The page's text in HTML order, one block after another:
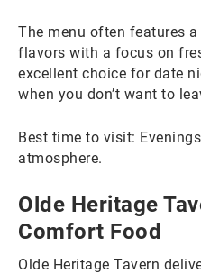
The menu often features
flavors with a focus on
excellent choice for date
when you don’t want to
Best time to visit:
atmosphere.
Olde Heritage
Comfort Food
Olde Heritage Tavern